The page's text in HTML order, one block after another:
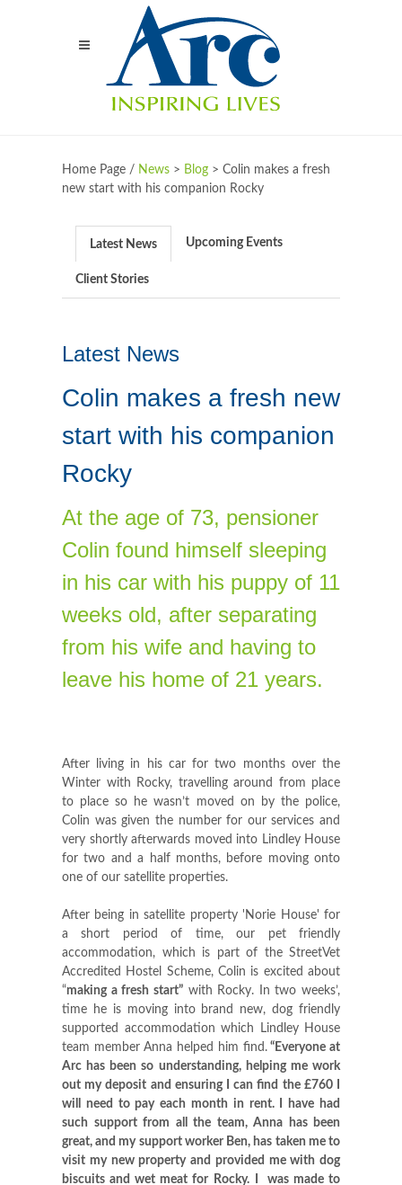
Home Page / News > Blog > Colin makes a fresh
new start with his companion Rocky
Latest News Upcoming Events
Client Stories
Latest News
Colin makes a fresh new
start with his companion
Rocky
At the age of 73, pensioner
Colin found himself sleeping
in his car with his puppy of 11
weeks old, after separating
from his wife and having to
leave his home of 21 years.
After living in his car for two months over the
Winter with Rocky, travelling around from place
to place so he wasn’t moved on by the police,
Colin was given the number for our services and
very shortly afterwards moved into Lindley House
for two and a half months, before moving onto
one of our satellite properties.
After being in satellite property 'Norie House' for
a short period of time, our pet friendly
accommodation, which is part of the StreetVet
Accredited Hostel Scheme, Colin is excited about
“making a fresh start”with Rocky. In two weeks’,
time he is moving into brand new, dog friendly
supported accommodation which Lindley House
team member Anna helped him find.“Everyone at
Arc has been so understanding, helping me work
out my deposit and ensuring I can find the £760 I
will need to pay each month in rent. I have had
such support from all the team, Anna has been
great, and my support worker Ben, has taken me to
visit my new property and provided me with dog
biscuits and wet meat for Rocky.
I was made to